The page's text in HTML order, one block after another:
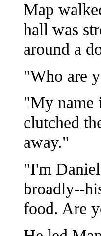
Map
hall was
around a
"Who are
"My name
clutched
away."
"I'm
broadly--
food. Are